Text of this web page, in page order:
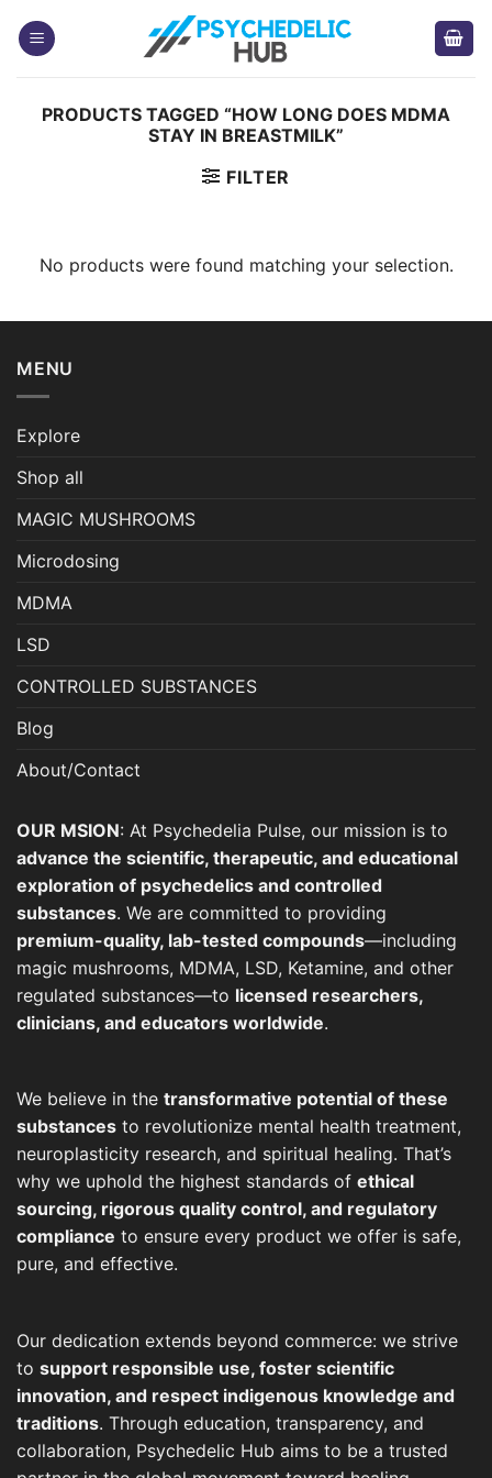
PRODUCTS TAGGED “HOW LONG DOES MDMA
STAY IN BREASTMILK”
FILTER
No products were found matching your selection.
MENU
Explore
Shop all
MAGIC MUSHROOMS
Microdosing
MDMA
LSD
CONTROLLED SUBSTANCES
Blog
About/Contact
OUR MSION: At Psychedelia Pulse, our mission is to
advance the scientific, therapeutic, and educational
exploration of psychedelics and controlled
substances. We are committed to providing
premium-quality, lab-tested compounds—including
magic mushrooms, MDMA, LSD, Ketamine, and other
regulated substances—to licensed researchers,
clinicians, and educators worldwide.
We believe in the transformative potential of these
substances to revolutionize mental health treatment,
neuroplasticity research, and spiritual healing. That’s
why we uphold the highest standards of ethical
sourcing, rigorous quality control, and regulatory
compliance to ensure every product we offer is safe,
pure, and effective.
Our dedication extends beyond commerce: we strive
to support responsible use, foster scientific
innovation, and respect indigenous knowledge and
traditions. Through education, transparency, and
collaboration, Psychedelic Hub aims to be a trusted